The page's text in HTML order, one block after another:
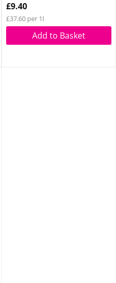
£9.40
£37.60 per 1l
Add to Basket